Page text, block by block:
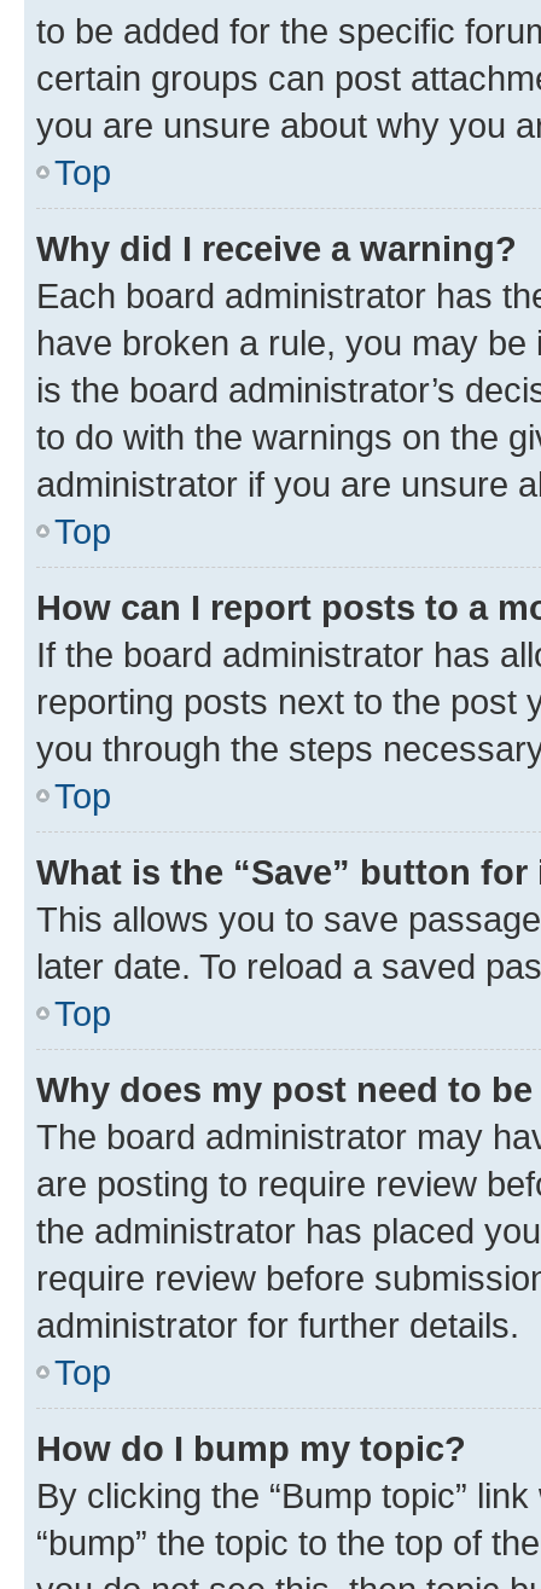
to be added for the specific
certain groups can post
you are unsure about why you
Top
Why did I receive a warning?
Each board administrator has
have broken a rule, you may
is the board administrator’s
to do with the warnings on the
administrator if you are unsure
Top
How can I report posts to a
If the board administrator has
reporting posts next to the post
you through the steps
Top
What is the “Save” button
This allows you to save
later date. To reload a saved
Top
Why does my post need to
The board administrator may
are posting to require review
the administrator has placed
require review before
administrator for further details.
Top
How do I bump my topic?
By clicking the “Bump topic”
“bump” the topic to the top of